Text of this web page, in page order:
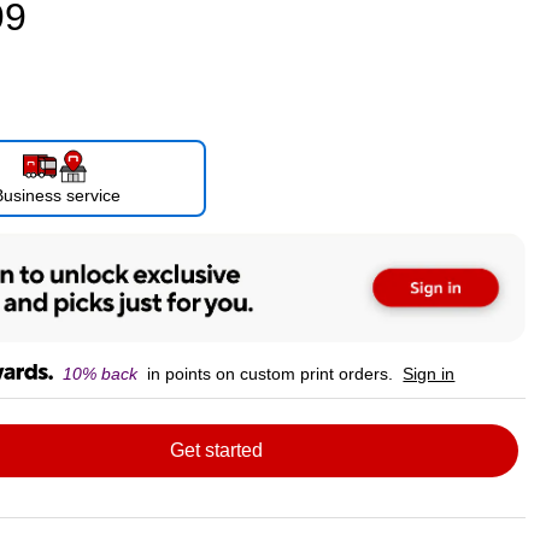
service
10% back in points on custom print orders. Sign in
Get started